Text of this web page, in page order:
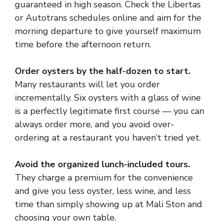
guaranteed in high season. Check the Libertas
or Autotrans schedules online and aim for the
morning departure to give yourself maximum
time before the afternoon return.
Order oysters by the half-dozen to start.
Many restaurants will let you order
incrementally. Six oysters with a glass of wine
is a perfectly legitimate first course — you can
always order more, and you avoid over-
ordering at a restaurant you haven’t tried yet.
Avoid the organized lunch-included tours.
They charge a premium for the convenience
and give you less oyster, less wine, and less
time than simply showing up at Mali Ston and
choosing your own table.